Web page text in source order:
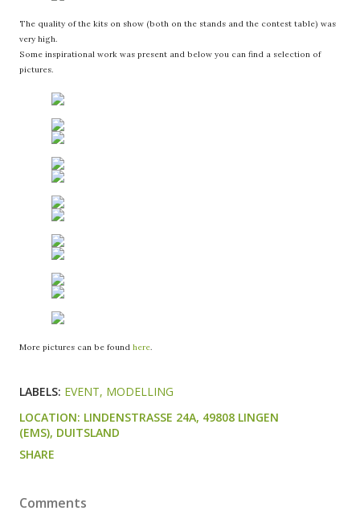
The quality of the kits on show (both on the stands and the contest table) was
very high.
Some inspirational work was present and below you can find a selection of
pictures.
More pictures can be found here.
LABELS: EVENT MODELLING
LOCATION: LINDENSTRASSE 24A, 49808 LINGEN (
EMS), DUITSLAND
SHARE
Comments